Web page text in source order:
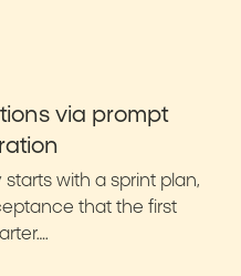
via prompt
with a sprint plan,
that the first